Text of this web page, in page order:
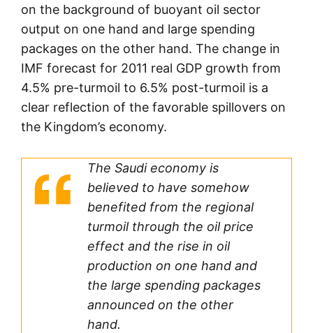
on the background of buoyant oil sector
output on one hand and large spending
packages on the other hand. The change in
IMF forecast for 2011 real GDP growth from
4.5% pre-turmoil to 6.5% post-turmoil is a
clear reflection of the favorable spillovers on
the Kingdom’s economy.
The Saudi economy is
believed to have somehow
benefited from the regional
turmoil through the oil price
effect and the rise in oil
production on one hand and
the large spending packages
announced on the other
hand.